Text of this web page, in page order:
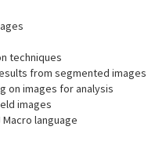
techniques
from segmented images
on images for analysis
images
language